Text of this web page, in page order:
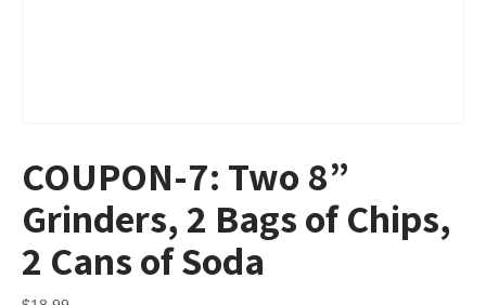
COUPON-7: Two 8”
Grinders, 2 Bags of Chips,
2 Cans of Soda